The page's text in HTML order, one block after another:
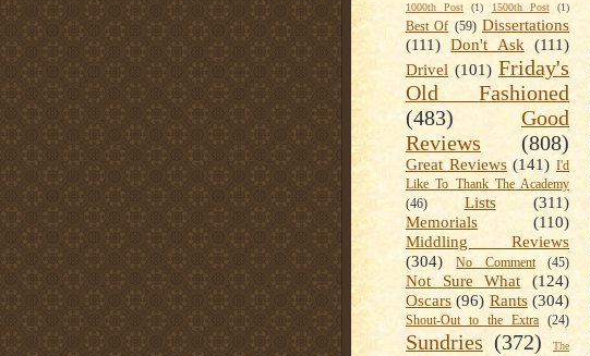
1000th Post (1) 1500th Post (1)
Best Of (59) Dissertations
(111) Don't Ask (111)
Drivel (101) Friday's
Old Fashioned
(483)
Good
Reviews
(808)
Great Reviews (141) I'd
Like To Thank The Academy
(46)
Lists
(311)
Memorials
(110)
Middling Reviews
(304)
No Comment (45)
Not Sure What
(124)
Oscars (96) Rants (304)
Shout-Out to the Extra (24)
Sundries (372)
The